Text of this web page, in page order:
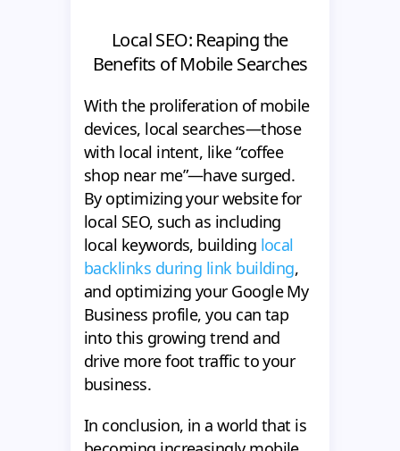
Local SEO: Reaping the
Benefits of Mobile Searches
With the proliferation of mobile
devices, local searches—those
with local intent, like “coffee
shop near me”—have surged.
By optimizing your website for
local SEO, such as including
local keywords, building local
backlinks during link building,
and optimizing your Google My
Business profile, you can tap
into this growing trend and
drive more foot traffic to your
business.
In conclusion, in a world that is